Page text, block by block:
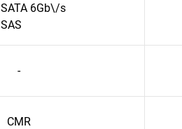
SATA 6Gb\/s
SAS
-
CMR